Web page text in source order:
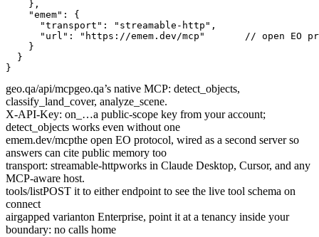
"emem"
"transport" : "streamable-http"
"url" : "https://emem.dev/mcp"
// open EO
geo.qa/api/mcpgeo.qa’s native MCP: detect_objects,
classify_land_cover, analyze_scene.
X-API-Key: on_…a public-scope key from your account;
detect_objects works even without one
emem.dev/mcpthe open EO protocol, wired as a second server so
answers can cite public memory too
transport: streamable-httpworks in Claude Desktop, Cursor, and any
MCP-aware host.
tools/listPOST it to either endpoint to see the live tool schema on
connect
airgapped varianton Enterprise, point it at a tenancy inside your
boundary: no calls home